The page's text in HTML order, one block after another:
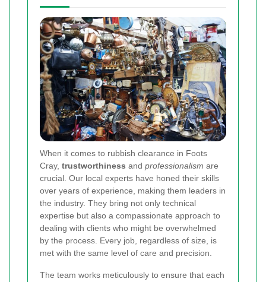
When it comes to rubbish clearance in Foots
Cray, trustworthiness and professionalism are
crucial. Our local experts have honed their skills
over years of experience, making them leaders in
the industry. They bring not only technical
expertise but also a compassionate approach to
dealing with clients who might be overwhelmed
by the process. Every job, regardless of size, is
met with the same level of care and precision.
The team works meticulously to ensure that each